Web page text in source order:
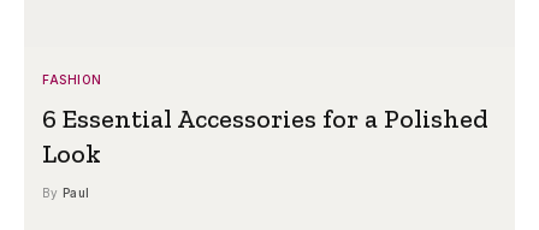
FASHION
6 Essential Accessories for a Polished
Look
By Paul